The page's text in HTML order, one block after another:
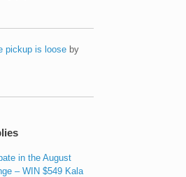
pickup is loose by
in the August
– WIN $549 Kala